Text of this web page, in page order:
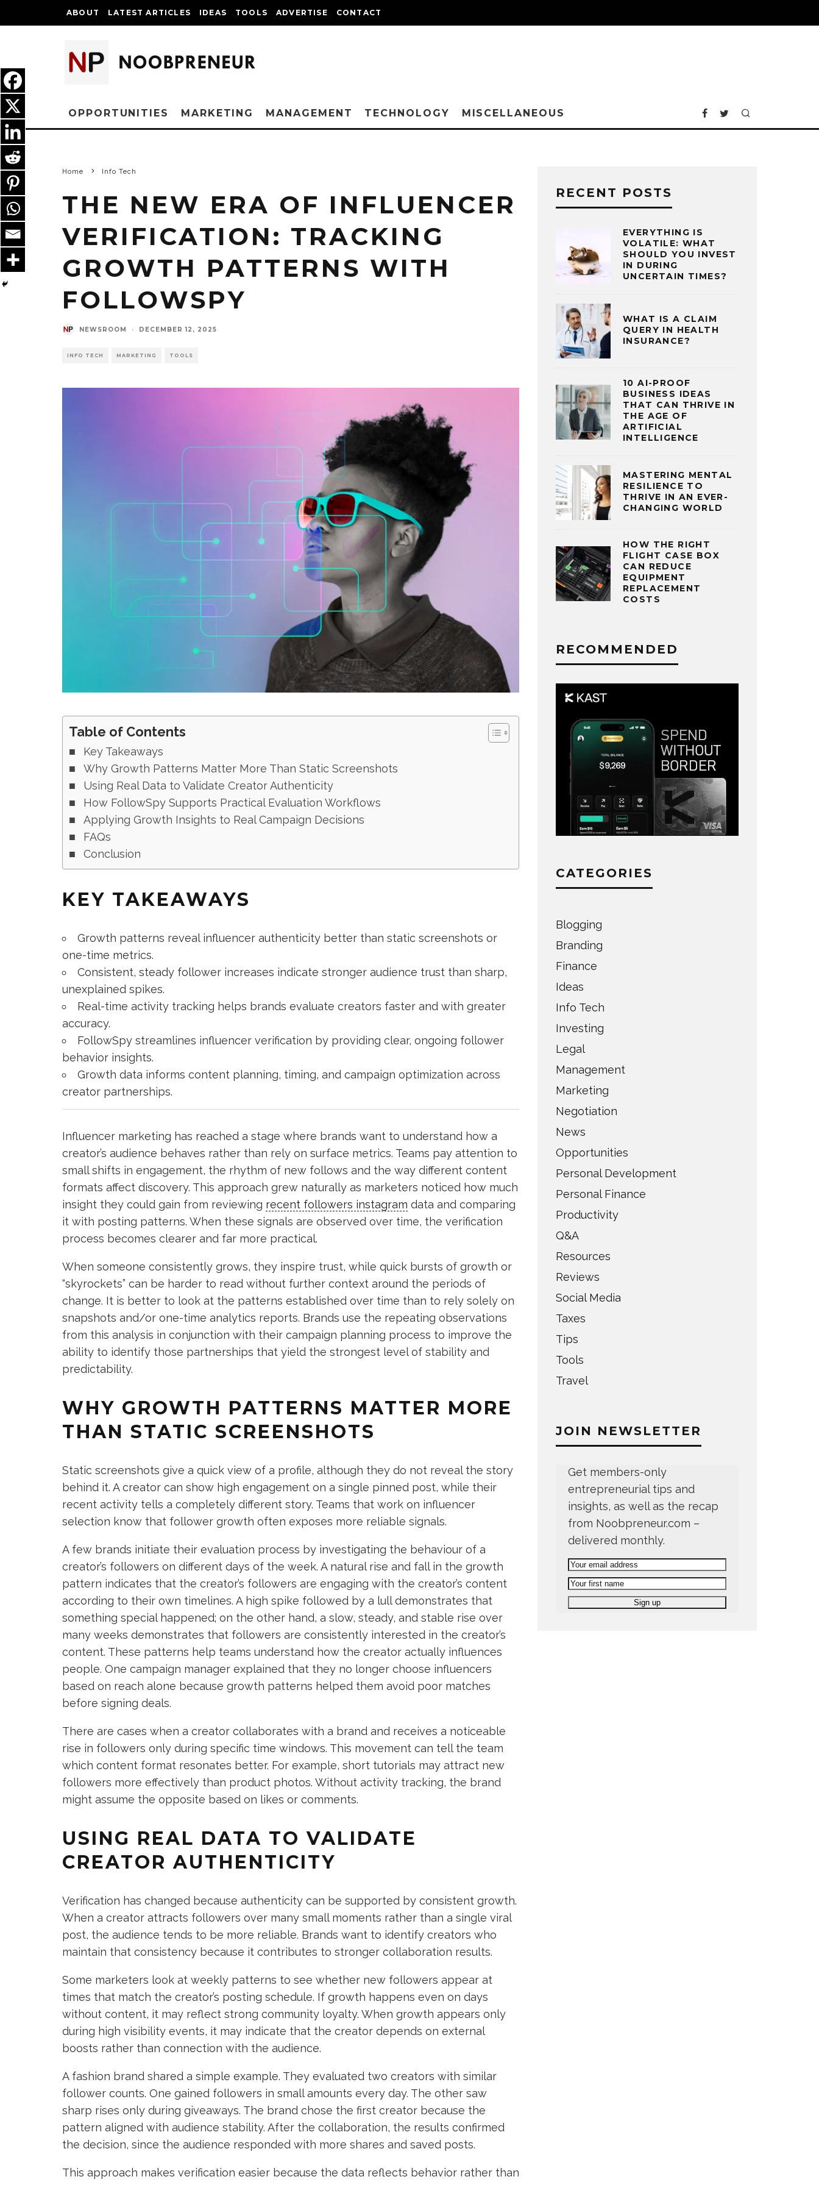
ABOUT LATEST ARTICLES IDEAS TOOLS ADVERTISE CONTACT
OPPORTUNITIES MARKETING MANAGEMENT TECHNOLOGY MISCELLANEOUS
Home Info Tech
THE NEW ERA OF INFLUENCER
VERIFICATION: TRACKING
GROWTH PATTERNS WITH
FOLLOWSPY
NEWSROOM · DECEMBER 12, 2025
INFO TECH MARKETING TOOLS
Table of Contents
Key Takeaways
Why Growth Patterns Matter More Than Static Screenshots
Using Real Data to Validate Creator Authenticity
How FollowSpy Supports Practical Evaluation Workflows
Applying Growth Insights to Real Campaign Decisions
FAQs
Conclusion
KEY TAKEAWAYS
Growth patterns reveal influencer authenticity better than static screenshots or
one-time metrics.
Consistent, steady follower increases indicate stronger audience trust than sharp,
unexplained spikes.
Real-time activity tracking helps brands evaluate creators faster and with greater
accuracy.
FollowSpy streamlines influencer verification by providing clear, ongoing follower
behavior insights.
Growth data informs content planning, timing, and campaign optimization across
creator partnerships.
Influencer marketing has reached a stage where brands want to understand how a
creator’s audience behaves rather than rely on surface metrics. Teams pay attention to
small shifts in engagement, the rhythm of new follows and the way different content
formats affect discovery. This approach grew naturally as marketers noticed how much
insight they could gain from reviewing recent followers instagram data and comparing
it with posting patterns. When these signals are observed over time, the verification
process becomes clearer and far more practical.
When someone consistently grows, they inspire trust, while quick bursts of growth or
“skyrockets” can be harder to read without further context around the periods of
change. It is better to look at the patterns established over time than to rely solely on
snapshots and/or one-time analytics reports. Brands use the repeating observations
from this analysis in conjunction with their campaign planning process to improve the
ability to identify those partnerships that yield the strongest level of stability and
predictability.
WHY GROWTH PATTERNS MATTER MORE
THAN STATIC SCREENSHOTS
Static screenshots give a quick view of a profile, although they do not reveal the story
behind it. A creator can show high engagement on a single pinned post, while their
recent activity tells a completely different story. Teams that work on influencer
selection know that follower growth often exposes more reliable signals.
A few brands initiate their evaluation process by investigating the behaviour of a
creator’s followers on different days of the week. A natural rise and fall in the growth
pattern indicates that the creator’s followers are engaging with the creator’s content
according to their own timelines. A high spike followed by a lull demonstrates that
something special happened; on the other hand, a slow, steady, and stable rise over
many weeks demonstrates that followers are consistently interested in the creator’s
content. These patterns help teams understand how the creator actually influences
people. One campaign manager explained that they no longer choose influencers
based on reach alone because growth patterns helped them avoid poor matches
before signing deals.
There are cases when a creator collaborates with a brand and receives a noticeable
rise in followers only during specific time windows. This movement can tell the team
which content format resonates better. For example, short tutorials may attract new
followers more effectively than product photos. Without activity tracking, the brand
might assume the opposite based on likes or comments.
USING REAL DATA TO VALIDATE
CREATOR AUTHENTICITY
Verification has changed because authenticity can be supported by consistent growth.
When a creator attracts followers over many small moments rather than a single viral
post, the audience tends to be more reliable. Brands want to identify creators who
maintain that consistency because it contributes to stronger collaboration results.
Some marketers look at weekly patterns to see whether new followers appear at
times that match the creator’s posting schedule. If growth happens even on days
without content, it may reflect strong community loyalty. When growth appears only
during high visibility events, it may indicate that the creator depends on external
boosts rather than connection with the audience.
A fashion brand shared a simple example. They evaluated two creators with similar
follower counts. One gained followers in small amounts every day. The other saw
sharp rises only during giveaways. The brand chose the first creator because the
pattern aligned with audience stability. After the collaboration, the results confirmed
the decision, since the audience responded with more shares and saved posts.
This approach makes verification easier because the data reflects behavior rather than
RECENT POSTS
EVERYTHING IS
VOLATILE: WHAT
SHOULD YOU INVEST
IN DURING
UNCERTAIN TIMES?
WHAT IS A CLAIM
QUERY IN HEALTH
INSURANCE?
10 AI-PROOF
BUSINESS IDEAS
THAT CAN THRIVE IN
THE AGE OF
ARTIFICIAL
INTELLIGENCE
MASTERING MENTAL
RESILIENCE TO
THRIVE IN AN EVER-
CHANGING WORLD
HOW THE RIGHT
FLIGHT CASE BOX
CAN REDUCE
EQUIPMENT
REPLACEMENT
COSTS
RECOMMENDED
CATEGORIES
Blogging
Branding
Finance
Ideas
Info Tech
Investing
Legal
Management
Marketing
Negotiation
News
Opportunities
Personal Development
Personal Finance
Productivity
Q&A
Resources
Reviews
Social Media
Taxes
Tips
Tools
Travel
JOIN NEWSLETTER
Get members-only
entrepreneurial tips and
insights, as well as the recap
from Noobpreneur.com –
delivered monthly.